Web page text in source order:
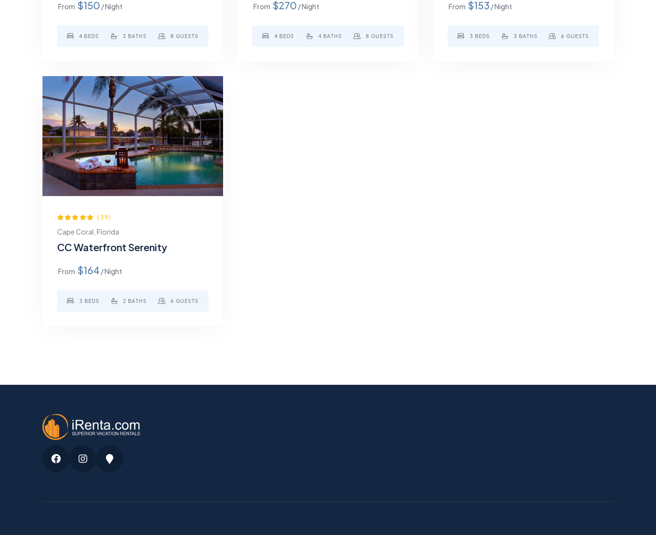
From $150 / Night
4 BEDS 3 BATHS 8 GUESTS
From $270 / Night
4 BEDS 4 BATHS 8 GUESTS
From $153 / Night
3 BEDS 3 BATHS 6 GUESTS
(39)
Cape Coral, Florida
CC Waterfront Serenity
From $164 / Night
3 BEDS 2 BATHS 6 GUESTS
InstagramGoogle